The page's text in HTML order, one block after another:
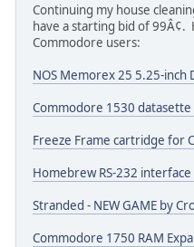
Continuing my house
have a starting bid of 99Â¢.
Commodore users:
NOS Memorex 25 5.25-inch
Commodore 1530 datasette
Freeze Frame cartridge for
Homebrew RS-232
Stranded - NEW GAME by
Commodore 1750 RAM